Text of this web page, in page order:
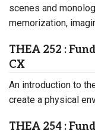
scenes and
memorization,
THEA 252 :
CX
An introduction to
create a physical
THEA 254 :